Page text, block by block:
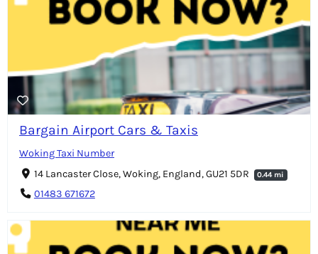
Bargain Airport Cars & Taxis
Woking Taxi Number
14 Lancaster Close, Woking, England, GU21 5DR
0.44 mi
01483 671672